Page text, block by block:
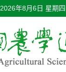
2026年8月6日 星期四